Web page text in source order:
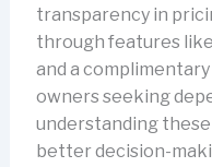
transparency in
through features
and a
owners seeking
understanding
better decision-